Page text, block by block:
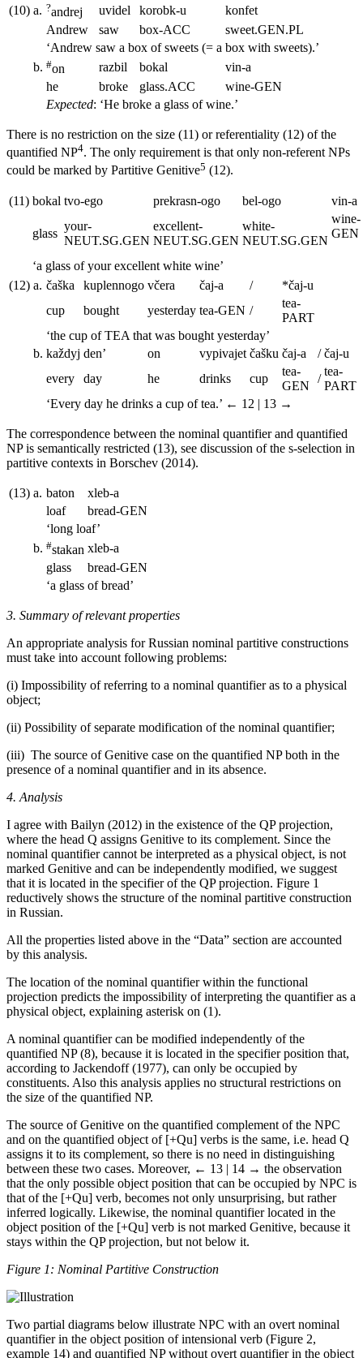
(10) a. ?andrej uvidel korobk-u
konfet
Andrew
saw box-ACC sweet.GEN.PL
‘Andrew saw a box of sweets (= a box with sweets).’
b. #on razbil bokal
vin-a
he
broke glass.ACC wine-GEN
Expected: ‘He broke a glass of wine.’
There is no restriction on the size (11) or referentiality (12) of the
quantified NP4. The only requirement is that only non-referent NPs
could be marked by Partitive Genitive5 (12).
(11) bokal tvo-ego prekrasn-ogo bel-ogo vin-a
glass
your-
NEUT.SG.GEN
excellent-
NEUT.SG.GEN
white-
NEUT.SG.GEN
wine-
GEN
‘a glass of your excellent white wine’
(12) a. časka kuplennogo včera čaj-a / *čaj-u
cup
bought yesterday tea-GEN /
tea-
PART
‘the cup ofTEA that was bought yesterday’
b. každyj den’ on vypivajet čašku čaj-a / čaj-u
every
day he drinks cup
tea-
GEN
/
tea-
PART
‘Every day he drinks a cup of tea.’ ← 12 | 13 →
The correspondence between the nominal quantifier and quantified
NP is semantically restricted (13), see discussion of the s-selection in
partitive contexts in Borschev (2014).
(13) a. baton
xleb-a
loaf
bread-GEN
‘long loaf’
b. #stakan xleb-a
glass
bread-GEN
‘a glass of bread’
3. Summary of relevant properties
An appropriate analysis for Russian nominal partitive constructions
must take into account following problems:
(i) Impossibility of referring to a nominal quantifier as to a physical
object;
(ii) Possibility of separate modification of the nominal quantifier;
(iii) The source of Genitive case on the quantified NP both in the
presence of a nominal quantifier and in its absence.
4. Analysis
I agree with Bailyn (2012) in the existence of the QP projection,
where the head Q assigns Genitive to its complement. Since the
nominal quantifier cannot be interpreted as a physical object, is not
marked Genitive and can be independently modified, we suggest
that it is located in the specifier of the QP projection. Figure 1
reductively shows the structure of the nominal partitive construction
in Russian.
All the properties listed above in the “Data” section are accounted
by this analysis.
The location of the nominal quantifier within the functional
projection predicts the impossibility of interpreting the quantifier as a
physical object, explaining asterisk on (1).
A nominal quantifier can be modified independently of the
quantified NP (8), because it is located in the specifier position that,
according to Jackendoff (1977), can only be occupied by
constituents. Also this analysis applies no structural restrictions on
the size of the quantified NP.
The source of Genitive on the quantified complement of the NPC
and on the quantified object of [+Qu] verbs is the same, i.e. head Q
assigns it to its complement, so there is no need in distinguishing
between these two cases. Moreover, ← 13 | 14 → the observation
that the only possible object position that can be occupied by NPC is
that of the [+Qu] verb, becomes not only unsurprising, but rather
inferred logically. Likewise, the nominal quantifier located in the
object position of the [+Qu] verb is not marked Genitive, because it
stays within the QP projection, but not below it.
Figure 1: Nominal Partitive Construction
Two partial diagrams below illustrate NPC with an overt nominal
quantifier in the object position of intensional verb (Figure 2,
example 14) and quantified NP without overt quantifier in the object